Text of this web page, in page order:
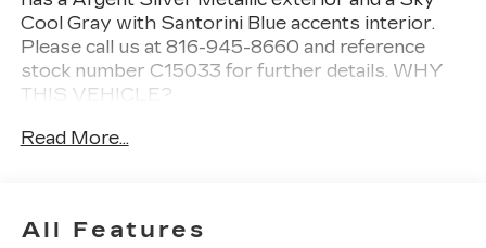
Cool Gray with Santorini Blue accents interior.
Please call us at 816-945-8660 and reference
stock number C15033 for further details. WHY
THIS VEHICLE?
PREFERRED EQUIPMENT
GROUP 1SC
the driver from making a lane change when
Read More...
All Features